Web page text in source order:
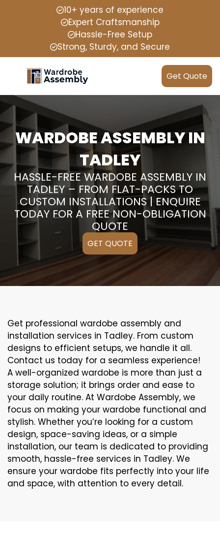
10+ years of experience
Expert Craftsmanship
Hassle-Free Setup
Strong, Sturdy, and Secure
Get Quote
WARDOBE ASSEMBLY IN
TADLEY
HASSLE-FREE WARDOBE ASSEMBLY IN
TADLEY – FROM FLAT-PACKS TO
CUSTOM INSTALLATIONS | ENQUIRE
TODAY FOR A FREE NON-OBLIGATION
QUOTE
GET QUOTE
Get professional wardobe assembly and
installation services in Tadley. From custom
designs to efficient setups, we handle it all.
Contact us today for a seamless experience!
A well-organized wardobe is more than just a
storage solution; it brings order and ease to
your daily routine. At Wardobe Assembly, we
focus on making your wardobe functional and
stylish. Whether you’re looking for a custom
design, space-saving ideas, or a simple
installation, our team is dedicated to providing
smooth, hassle-free services in Tadley. We
ensure your wardobe fits perfectly into your life
and space, with attention to every detail.